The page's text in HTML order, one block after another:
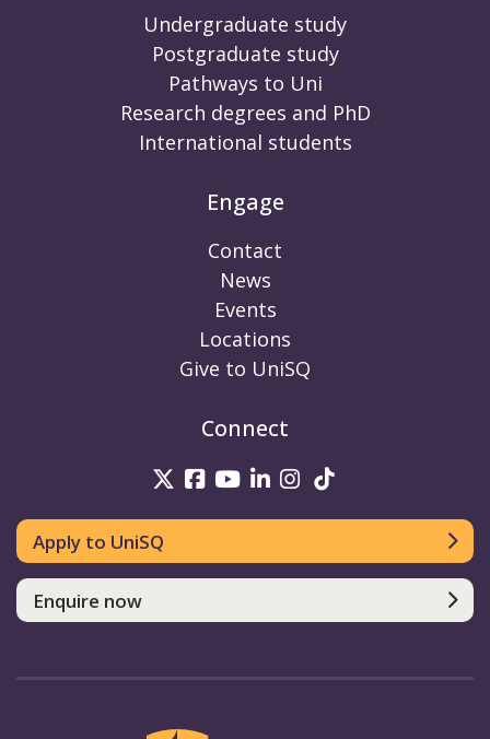
Undergraduate study
Postgraduate study
Pathways to Uni
Research degrees and PhD
International students
Engage
Contact
News
Events
Locations
Give to UniSQ
Connect
UniSQ on Twitter
UniSQ on Facebook
UniSQ on Youtube
UniSQ on linkedin
UniSQ on
Apply to UniSQ
Enquire now